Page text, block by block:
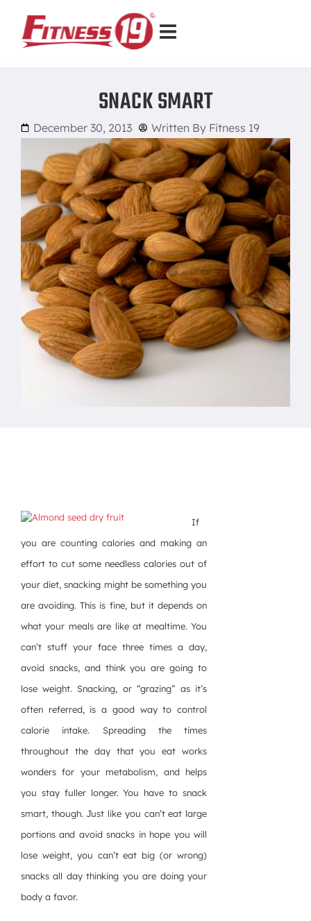
SNACK SMART
December 30, 2013 Written By Fitness 19
If
you are counting calories and making an
effort to cut some needless calories out of
your diet, snacking might be something you
are avoiding. This is fine, but it depends on
what your meals are like at mealtime. You
can’t stuff your face three times a day,
avoid snacks, and think you are going to
lose weight. Snacking, or “grazing” as it’s
often referred, is a good way to control
calorie intake. Spreading the times
throughout the day that you eat works
wonders for your metabolism, and helps
you stay fuller longer. You have to snack
smart, though. Just like you can’t eat large
portions and avoid snacks in hope you will
lose weight, you can’t eat big (or wrong)
snacks all day thinking you are doing your
body a favor.